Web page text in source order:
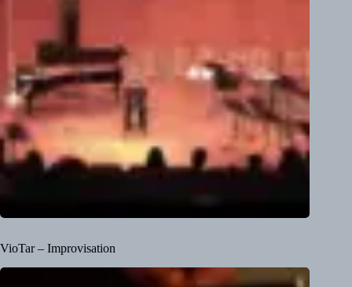
VioTar – Improvisation